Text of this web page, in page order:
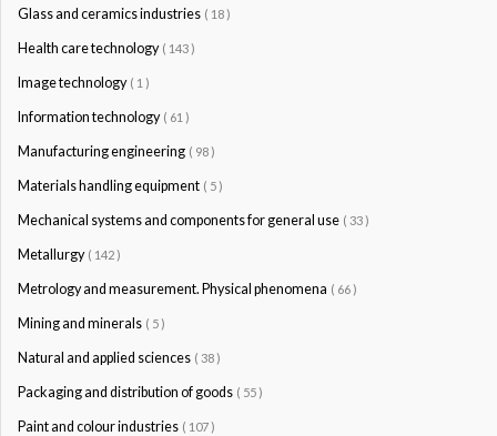
Glass and ceramics industries ( 18 )
Health care technology ( 143 )
Image technology ( 1 )
Information technology ( 61 )
Manufacturing engineering ( 98 )
Materials handling equipment ( 5 )
Mechanical systems and components for general use ( 33 )
Metallurgy ( 142 )
Metrology and measurement. Physical phenomena ( 66 )
Mining and minerals ( 5 )
Natural and applied sciences ( 38 )
Packaging and distribution of goods ( 55 )
Paint and colour industries ( 107 )